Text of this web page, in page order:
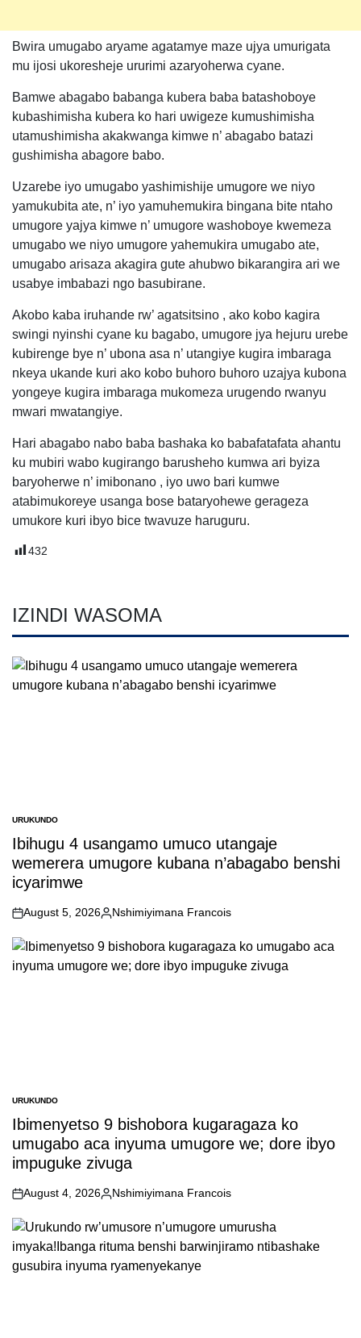
Bwira umugabo aryame agatamye maze ujya umurigata
mu ijosi ukoresheje ururimi azaryoherwa cyane.
Bamwe abagabo babanga kubera baba batashoboye
kubashimisha kubera ko hari uwigeze kumushimisha
utamushimisha akakwanga kimwe n’ abagabo batazi
gushimisha abagore babo.
Uzarebe iyo umugabo yashimishije umugore we niyo
yamukubita ate, n’ iyo yamuhemukira bingana bite ntaho
umugore yajya kimwe n’ umugore washoboye kwemeza
umugabo we niyo umugore yahemukira umugabo ate,
umugabo arisaza akagira gute ahubwo bikarangira ari we
usabye imbabazi ngo basubirane.
Akobo kaba iruhande rw’ agatsitsino , ako kobo kagira
swingi nyinshi cyane ku bagabo, umugore jya hejuru urebe
kubirenge bye n’ ubona asa n’ utangiye kugira imbaraga
nkeya ukande kuri ako kobo buhoro buhoro uzajya kubona
yongeye kugira imbaraga mukomeza urugendo rwanyu
mwari mwatangiye.
Hari abagabo nabo baba bashaka ko babafatafata ahantu
ku mubiri wabo kugirango barusheho kumwa ari byiza
baryoherwe n’ imibonano , iyo uwo bari kumwe
atabimukoreye usanga bose bataryohewe gerageza
umukore kuri ibyo bice twavuze haruguru.
432
IZINDI WASOMA
POSTED
IN
URUKUNDO
Ibihugu 4 usangamo umuco utangaje
wemerera umugore kubana n’abagabo benshi
icyarimwe
on
August 5, 2026
Posted
Nshimiyimana Francois
POSTED
IN
URUKUNDO
Ibimenyetso 9 bishobora kugaragaza ko
umugabo aca inyuma umugore we; dore ibyo
impuguke zivuga
on
August 4, 2026
Posted
Nshimiyimana Francois